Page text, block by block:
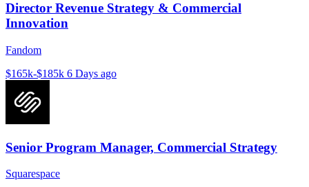
Director Revenue Strategy & Commercial
Innovation
Fandom
$165k-$185k 6 Days ago
Senior Program Manager, Commercial Strategy
Squarespace